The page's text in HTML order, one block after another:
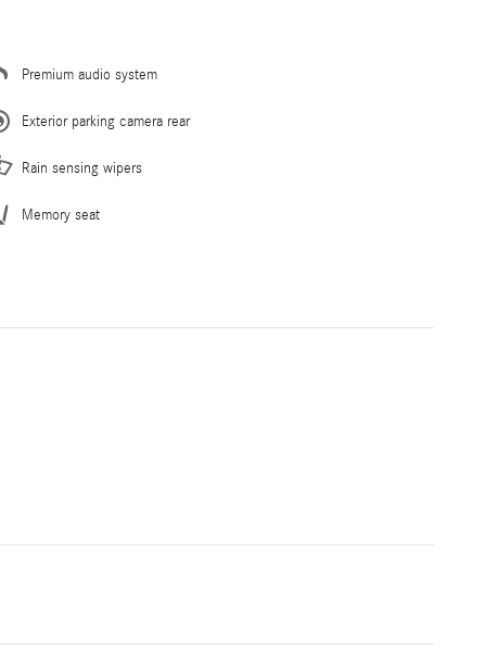
Premium audio system
Exterior parking camera rear
Rain sensing wipers
Memory seat